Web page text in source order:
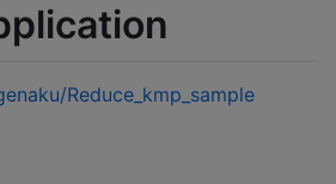
Reduce_kmp_sample